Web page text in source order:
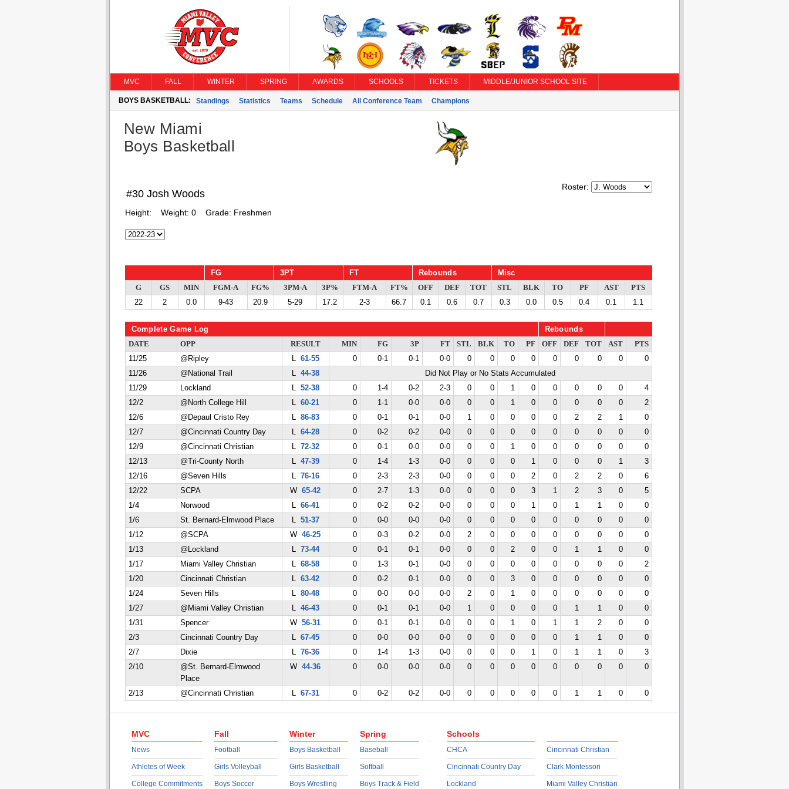
MVC FALL WINTER SPRING AWARDS SCHOOLS TICKETS MIDDLE/JUNIOR SCHOOL SITE
BOYS BASKETBALL: Standings Statistics Teams Schedule All Conference Team Champions
New Miami
Boys Basketball
Roster:
#30 Josh Woods
Height: Weight: 0 Grade: Freshmen
FG 3PT FT Rebounds Misc
G GS MIN FGM-A FG% 3PM-A 3P% FTM-A FT% OFF DEF TOT STL BLK TO PF AST
PTS
22
2 0.0 9-43 20.9 5-29 17.2 2-3 66.7 0.1 0.6 0.7 0.3 0.0 0.5 0.4 0.1 1.1
Complete Game Log Rebounds
DATE OPP RESULT MIN FG 3P FT STL BLK TO PF OFF DEF TOT AST
PTS
11/25
@Ripley L 61-55 0 0-1 0-1 0-0 0 0 0 0 0 0 0 0
0
11/26
@National Trail L 44-38
Did Not Play or No Stats Accumulated
11/29
Lockland L 52-38 0 1-4 0-2 2-3 0 0 1 0 0 0 0 0
4
12/2
@North College Hill L 60-21 0 1-1 0-0 0-0 0 0 1 0 0 0 0 0
2
12/6
@Depaul Cristo Rey L 86-83 0 0-1 0-1 0-0 1 0 0 0 0 2 2 1
0
12/7
@Cincinnati Country Day L 64-28 0 0-2 0-2 0-0 0 0 0 0 0 0 0 0
0
12/9
@Cincinnati Christian L 72-32 0 0-1 0-0 0-0 0 0 1 0 0 0 0 0
0
12/13
@Tri-County North L 47-39 0 1-4 1-3 0-0 0 0 0 1 0 0 0 1
3
12/16
@Seven Hills L 76-16 0 2-3 2-3 0-0 0 0 0 2 0 2 2 0
6
12/22
SCPA W 65-42 0 2-7 1-3 0-0 0 0 0 3 1 2 3 0
5
1/4
Norwood L 66-41 0 0-2 0-2 0-0 0 0 0 1 0 1 1 0
0
1/6
St. Bernard-Elmwood Place L 51-37 0 0-0 0-0 0-0 0 0 0 0 0 0 0 0
0
1/12
@SCPA W 46-25 0 0-3 0-2 0-0 2 0 0 0 0 0 0 0
0
1/13
@Lockland L 73-44 0 0-1 0-1 0-0 0 0 2 0 0 1 1 0
0
1/17
Miami Valley Christian L 68-58 0 1-3 0-1 0-0 0 0 0 0 0 0 0 0
2
1/20
Cincinnati Christian L 63-42 0 0-2 0-1 0-0 0 0 3 0 0 0 0 0
0
1/24
Seven Hills L 80-48 0 0-0 0-0 0-0 2 0 1 0 0 0 0 0
0
1/27
@Miami Valley Christian L 46-43 0 0-1 0-1 0-0 1 0 0 0 0 1 1 0
0
1/31
Spencer W 56-31 0 0-1 0-1 0-0 0 0 1 0 1 1 2 0
0
2/3
Cincinnati Country Day L 67-45 0 0-0 0-0 0-0 0 0 0 0 0 1 1 0
0
2/7
Dixie L 76-36 0 1-4 1-3 0-0 0 0 0 1 0 1 1 0
3
2/10
@St. Bernard-Elmwood
Place
W 44-36 0 0-0 0-0 0-0 0 0 0 0 0 0 0 0 0
2/13 @Cincinnati Christian L 67-31 0 0-2 0-2 0-0 0 0 0 0 0 1 1 0 0
MVC
News
Athletes of Week
College Commitments
Fall
Football
Girls Volleyball
Boys Soccer
Winter
Boys Basketball
Girls Basketball
Boys Wrestling
Spring
Baseball
Softball
Boys Track & Field
Schools
CHCA
Cincinnati Country Day
Lockland
Cincinnati Christian
Clark Montessori
Miami Valley Christian